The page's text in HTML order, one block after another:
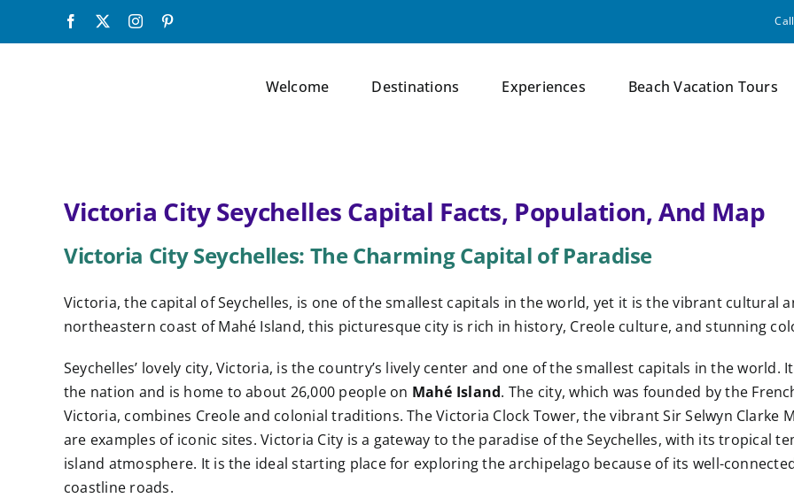
Facebook Instagram
Welcome Destinations Experiences Beach Vacation Tours
Victoria City Seychelles Capital Facts, Population, And Map
Victoria City Seychelles: The Charming Capital of Paradise
Victoria, the capital of Seychelles, is one of the smallest capitals in the world, yet it is the vibrant cultural
northeastern coast of Mahé Island, this picturesque city is rich in history, Creole culture, and stunning
Seychelles’ lovely city, Victoria, is the country’s lively center and one of the smallest capitals in the
the nation and is home to about 26,000 people on Mahé Island. The city, which was founded by the
Victoria, combines Creole and colonial traditions. The Victoria Clock Tower, the vibrant Sir Selwyn Clarke
are examples of iconic sites. Victoria City is a gateway to the paradise of the Seychelles, with its tropical
island atmosphere. It is the ideal starting place for exploring the archipelago because of its well-
coastline roads.